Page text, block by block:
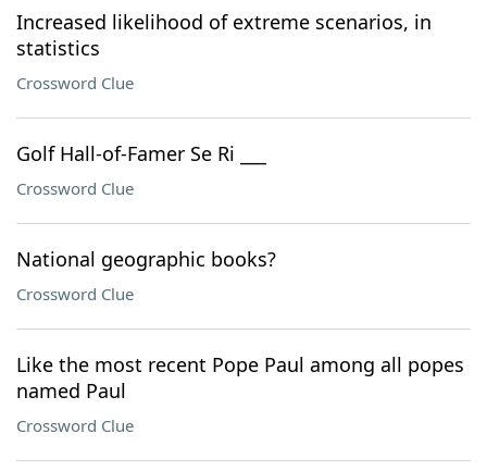
Increased likelihood of extreme scenarios, in
statistics
Crossword Clue
Golf Hall-of-Famer Se Ri ___
Crossword Clue
National geographic books?
Crossword Clue
Like the most recent Pope Paul among all popes
named Paul
Crossword Clue